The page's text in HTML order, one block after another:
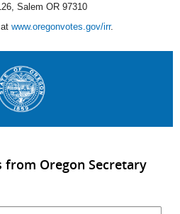
Salem OR 97310
www.oregonvotes.gov/irr.
from Oregon Secretary